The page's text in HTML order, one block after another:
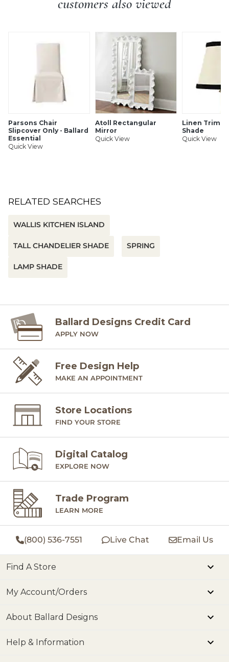
customers also viewed
Parsons Chair
Slipcover Only - Ballard
Essential
Quick View
Atoll Rectangular
Mirror
Quick View
Linen Trim
Shade
Quick View
RELATED SEARCHES
WALLIS KITCHEN ISLAND
TALL CHANDELIER SHADE SPRING
LAMP SHADE
Ballard Designs Credit Card
APPLY NOW
Free Design Help
MAKE AN APPOINTMENT
Store Locations
FIND YOUR STORE
Digital Catalog
EXPLORE NOW
Trade Program
LEARN MORE
(800) 536-7551 Live Chat Email Us
Find A Store
My Account/Orders
About Ballard Designs
Help & Information